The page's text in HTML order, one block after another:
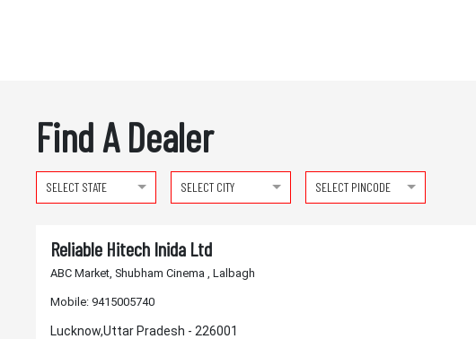
Find A Dealer
SELECT STATE SELECT CITY SELECT PINCODE
Reliable Hitech Inida Ltd
ABC Market, Shubham Cinema , Lalbagh
Mobile: 9415005740
Lucknow,Uttar Pradesh - 226001